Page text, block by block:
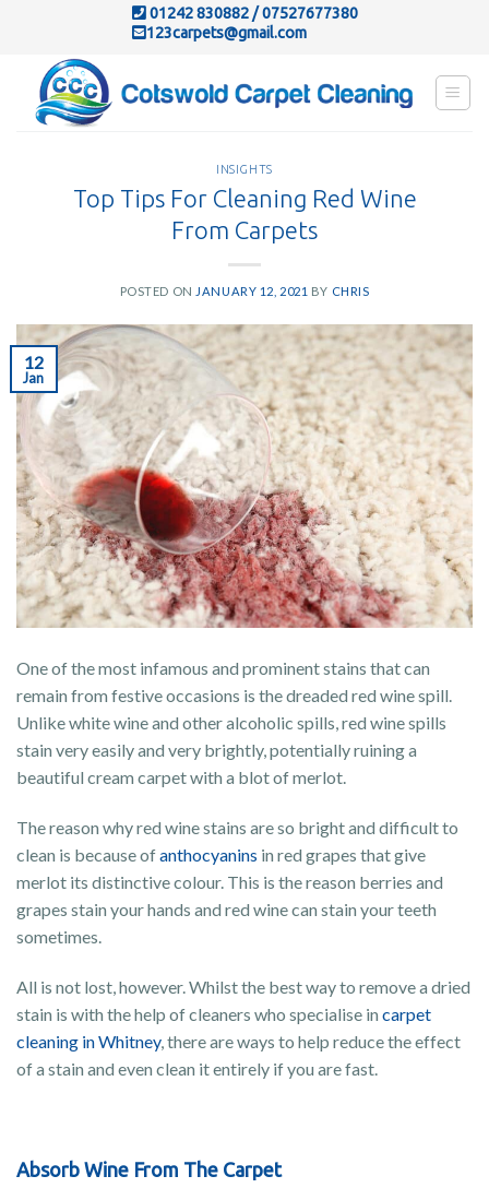
content
01242 830882/07527677380
123carpets@gmail.com
INSIGHTS
Top Tips For Cleaning Red Wine
From Carpets
POSTED ON JANUARY 12, 2021 BY CHRIS
12
Jan
One of the most infamous and prominent stains that can
remain from festive occasions is the dreaded red wine spill.
Unlike white wine and other alcoholic spills, red wine spills
stain very easily and very brightly, potentially ruining a
beautiful cream carpet with a blot of merlot.
The reason why red wine stains are so bright and difficult to
clean is because ofanthocyanins in red grapes that give
merlot its distinctive colour. This is the reason berries and
grapes stain your hands and red wine can stain your teeth
sometimes.
All is not lost, however. Whilst the best way to remove a dried
stain is with the help of cleaners who specialise in carpet
cleaning in Whitney, there are ways to help reduce the effect
of a stain and even clean it entirely if you are fast.
Absorb Wine From The Carpet